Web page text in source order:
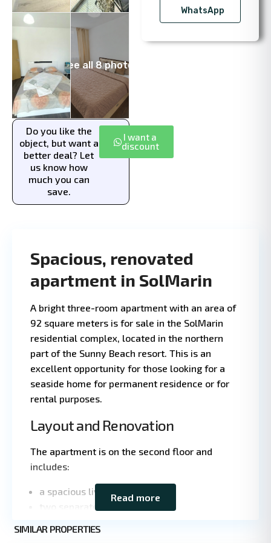
See all 8 photos
Do you like the
object, but want a
better deal? Let
us know how
much you can
save.
I want a
discount
WhatsApp
Spacious, renovated
apartment in SolMarin
A bright three-room apartment with an area of
92 square meters is for sale in the SolMarin
residential complex, located in the northern
part of the Sunny Beach resort. This is an
excellent opportunity for those looking for a
seaside home for permanent residence or for
rental purposes.
Layout and Renovation
The apartment is on the second floor and
includes:
a spacious living room;
two separate bedrooms;
a bathroom and a guest restroom;
Read more
SIMILAR PROPERTIES
Beach